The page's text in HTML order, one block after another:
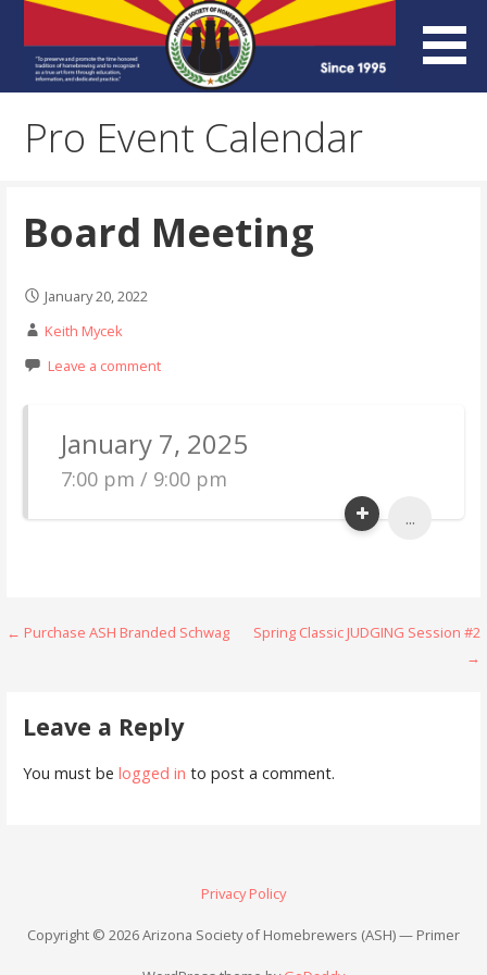
content
Arizona Society of
Homebrewers (ASH)
Pro Event Calendar
Board Meeting
January 20, 2022
Keith Mycek
Leave a comment
January 7, 2025
7:00 pm / 9:00 pm
...
Post
← Purchase ASH Branded Schwag
Spring Classic JUDGING Session #2
→
Leave a Reply
You must be logged in to post a comment.
Privacy Policy
Copyright © 2026 Arizona Society of Homebrewers (ASH) — Primer